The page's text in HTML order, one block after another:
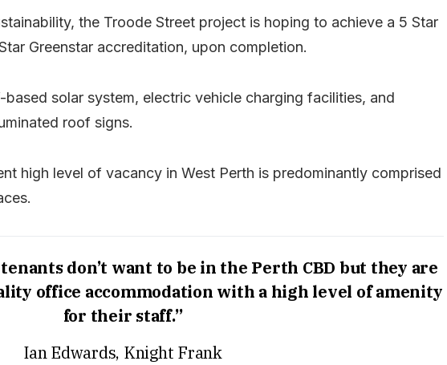
the Troode Street project is hoping to achieve a 5 Star
Greenstar accreditation, upon completion.
solar system, electric vehicle charging facilities, and
roof signs.
high level of vacancy in West Perth is predominantly comprised
don’t want to be in the Perth CBD but they are
office accommodation with a high level of amenity
for their staff.”
Ian Edwards, Knight Frank